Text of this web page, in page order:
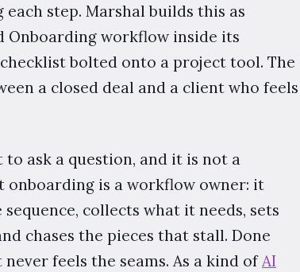
step. Marshal builds this as
Onboarding workflow inside its
bolted onto a project tool. The
a closed deal and a client who feels
ask a question, and it is not a
onboarding is a workflow owner: it
collects what it needs, sets
chases the pieces that stall. Done
feels the seams. As a kind ofAI